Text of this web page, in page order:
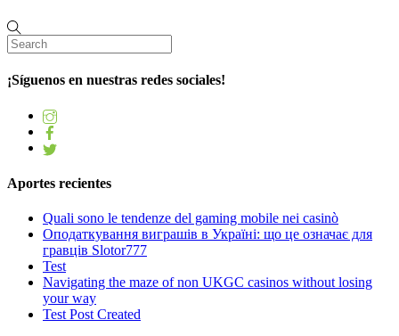
¡Síguenos en nuestras redes sociales!
Aportes recientes
Quali sono le tendenze del gaming mobile nei casinò
Оподаткування виграшів в Україні: що це означає для
гравців Slotor777
Test
Navigating the maze of non UKGC casinos without losing
your way
Test Post Created